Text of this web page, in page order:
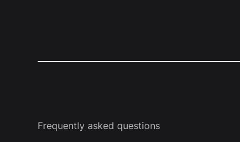
Frequently asked questions